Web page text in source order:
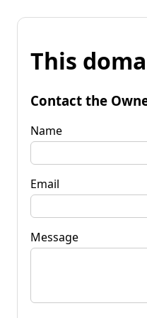
This
Contact the
Name
Email
Message